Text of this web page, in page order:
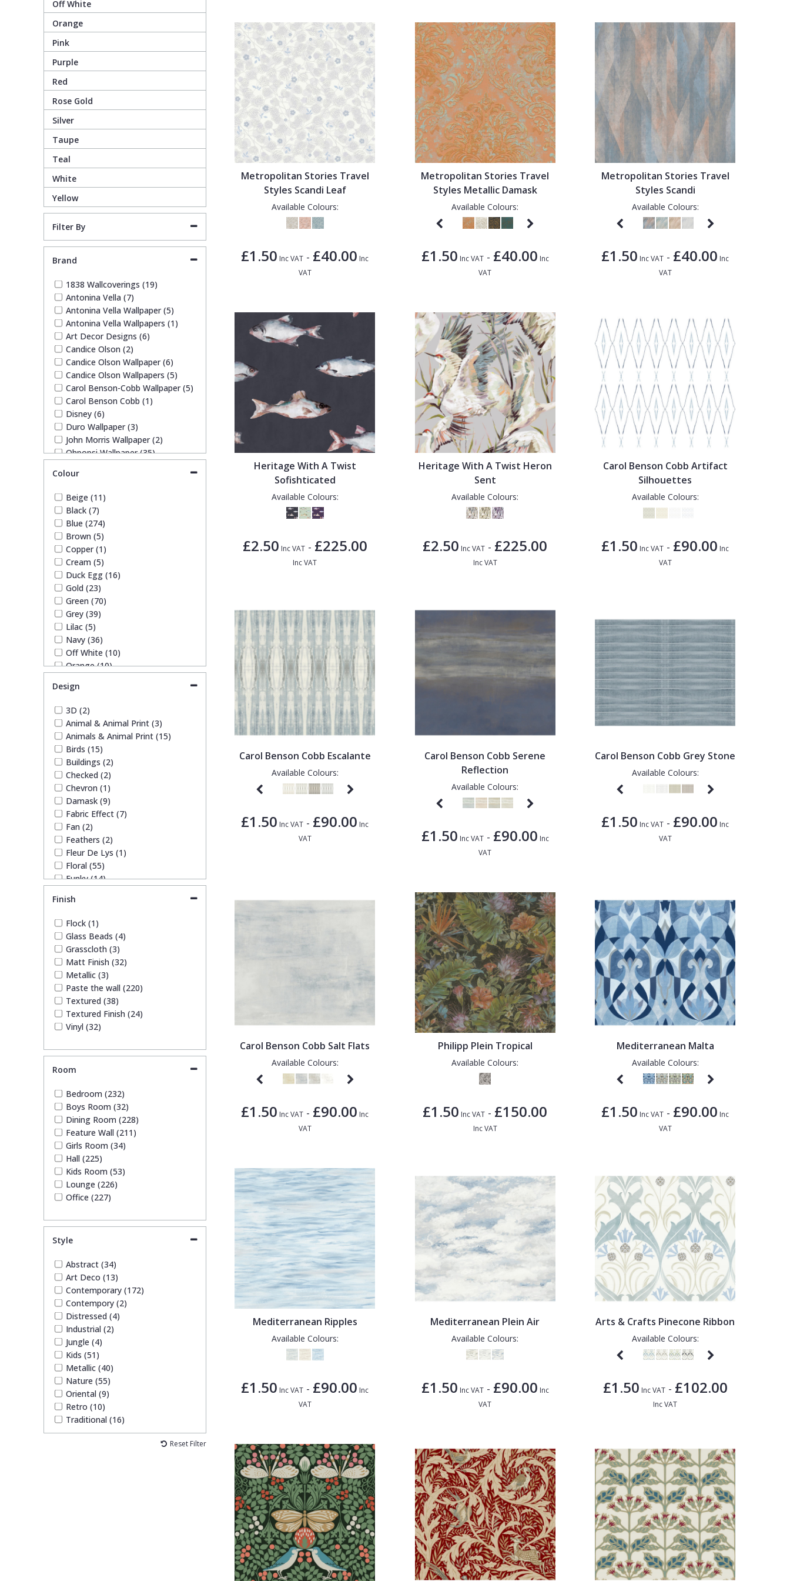
Off White
Orange
Pink
Purple
Red
Rose Gold
Silver
Taupe
Teal
White
Yellow
Filter By
Brand
1838 Wallcoverings (19)
Antonina Vella (7)
Antonina Vella Wallpaper (5)
Antonina Vella Wallpapers (1)
Art Decor Designs (6)
Candice Olson (2)
Candice Olson Wallpaper (6)
Candice Olson Wallpapers (5)
Carol Benson-Cobb Wallpaper (5)
Carol Benson Cobb (1)
Disney (6)
Duro Wallpaper (3)
John Morris Wallpaper (2)
Ohpopsi Wallpaper (35)
Pixar (1)
Rifle Paper Co. (9)
Ronald Redding (17)
Ronald Redding Wallpaper (17)
SK Filson (4)
S K Filson Wallpaper (1)
Trussardi (3)
York Wallcoverings Wallpaper
(10)
Colour
Beige (11)
Black (7)
Blue (274)
Brown (5)
Copper (1)
Cream (5)
Duck Egg (16)
Gold (23)
Green (70)
Grey (39)
Lilac (5)
Navy (36)
Off White (10)
Orange (10)
Pink (44)
Red (26)
Silver (12)
Taupe (10)
Teal (14)
White (24)
Yellow (29)
Design
3D (2)
Animal & Animal Print (3)
Animals & Animal Print (15)
Birds (15)
Buildings (2)
Checked (2)
Chevron (1)
Damask (9)
Fabric Effect (7)
Fan (2)
Feathers (2)
Fleur De Lys (1)
Floral (55)
Funky (14)
Glitter (4)
Kids (51)
Leaf (49)
Marble (10)
Mosaic (8)
Paisley (2)
Plain (20)
Quirky (19)
Spots & Dots (4)
Stone Effect (4)
Striped (17)
Swirl (2)
Tile (5)
Trees (17)
Wave (3)
Weave (3)
Wood Effect (2)
Finish
Flock (1)
Glass Beads (4)
Grasscloth (3)
Matt Finish (32)
Metallic (3)
Paste the wall (220)
Textured (38)
Textured Finish (24)
Vinyl (32)
Room
Bedroom (232)
Boys Room (32)
Dining Room (228)
Feature Wall (211)
Girls Room (34)
Hall (225)
Kids Room (53)
Lounge (226)
Office (227)
Style
Abstract (34)
Art Deco (13)
Contemporary (172)
Contempory (2)
Distressed (4)
Industrial (2)
Jungle (4)
Kids (51)
Metallic (40)
Nature (55)
Oriental (9)
Retro (10)
Traditional (16)
Reset Filter
Metropolitan Stories Travel
Styles Scandi Leaf
Available Colours:
£1.50 Inc VAT - £40.00 Inc
VAT
Metropolitan Stories Travel
Styles Metallic Damask
Available Colours:
£1.50 Inc VAT- £40.00 Inc
VAT
Metropolitan Stories Travel
Styles Scandi
Available Colours:
£1.50 Inc VAT - £40.00 Inc
VAT
Heritage With A Twist
Sofishticated
Available Colours:
£2.50 Inc VAT- £225.00
Inc VAT
Heritage With A Twist Heron
Sent
Available Colours:
£2.50 Inc VAT - £225.00
Inc VAT
Carol Benson Cobb Artifact
Silhouettes
Available Colours:
£1.50 Inc VAT - £90.00 Inc
VAT
Carol Benson Cobb Escalante
Available Colours:
£1.50 Inc VAT - £90.00 Inc
VAT
Carol Benson Cobb Serene
Reflection
Available Colours:
£1.50 Inc VAT- £90.00 Inc
VAT
Carol Benson Cobb Grey Stone
Available Colours:
£1.50 Inc VAT - £90.00 Inc
VAT
Carol Benson Cobb Salt Flats
Available Colours:
£1.50 Inc VAT - £90.00 Inc
VAT
Philipp Plein Tropical
Available Colours:
£1.50 Inc VAT - £150.00
Inc VAT
Mediterranean Malta
Available Colours:
£1.50 Inc VAT - £90.00 Inc
VAT
Mediterranean Ripples
Available Colours:
£1.50 Inc VAT - £90.00 Inc
VAT
Mediterranean Plein Air
Available Colours:
£1.50 Inc VAT- £90.00 Inc
VAT
Arts & Crafts Pinecone Ribbon
Available Colours:
£1.50 Inc VAT- £102.00
Inc VAT
Pixar Wallpaper
Rifle Paper Co. Wallpaper
Ronald Redding Wallpaper
Star Wars Wallpaper
Trussardi Wallpaper
Gustav Klimt
Rose Gold
Geometric
Spots & Dots
Stone Effect
Wood Effect